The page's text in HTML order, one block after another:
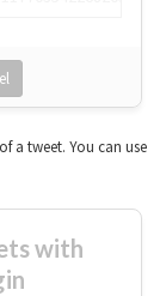
a tweet. You can use
with